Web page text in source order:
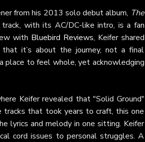
from his 2013 solo debut album, The
with its AC/DC-like intro, is a fan
with Bluebird Reviews, Keifer shared
that it’s about the journey, not a final
place to feel whole, yet acknowledging
Keifer revealed that "Solid Ground"
tracks that took years to craft, this one
lyrics and melody in one sitting. Keifer
cord issues to personal struggles. A